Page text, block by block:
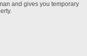
and gives you temporary